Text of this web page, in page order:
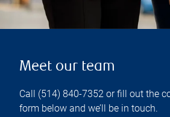
Meet our team
Call (514) 840-7352 or fill out the
form below and we’ll be in touch.